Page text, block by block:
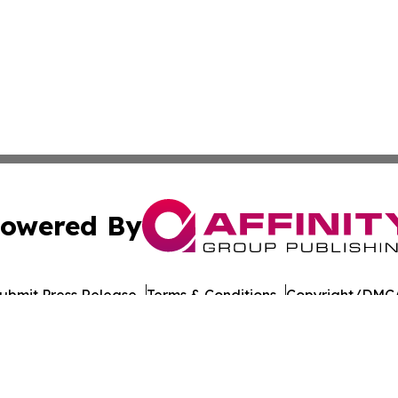
By
Press Release Terms & Conditions Copyright/